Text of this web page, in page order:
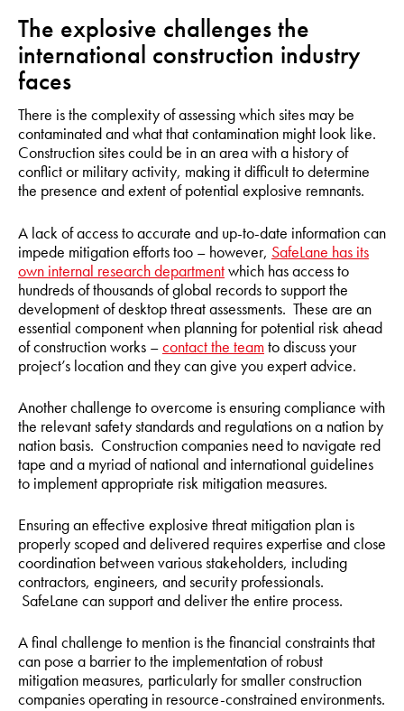
The explosive challenges the
international construction industry
faces
There is the complexity of assessing which sites may be
contaminated and what that contamination might look like.
Construction sites could be in an area with a history of
conflict or military activity, making it difficult to determine
the presence and extent of potential explosive remnants.
A lack of access to accurate and up-to-date information can
impede mitigation efforts too – however, SafeLane has its
own internal research departmentwhich has access to
hundreds of thousands of global records to support the
development of desktop threat assessments. These are an
essential component when planning for potential risk ahead
of construction works –contact the teamto discuss your
project’s location and they can give you expert advice.
Another challenge to overcome is ensuring compliance with
the relevant safety standards and regulations on a nation by
nation basis. Construction companies need to navigate red
tape and a myriad of national and international guidelines
to implement appropriate risk mitigation measures.
Ensuring an effective explosive threat mitigation plan is
properly scoped and delivered requires expertise and close
coordination between various stakeholders, including
contractors, engineers, and security professionals.
SafeLane can support and deliver the entire process.
A final challenge to mention is the financial constraints that
can pose a barrier to the implementation of robust
mitigation measures, particularly for smaller construction
companies operating in resource-constrained environments.